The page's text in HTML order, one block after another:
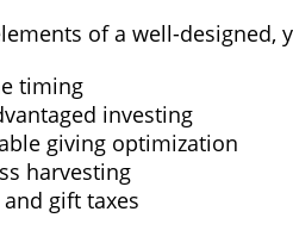
of a well-designed,
timing
investing
giving optimization
harvesting
and gift taxes